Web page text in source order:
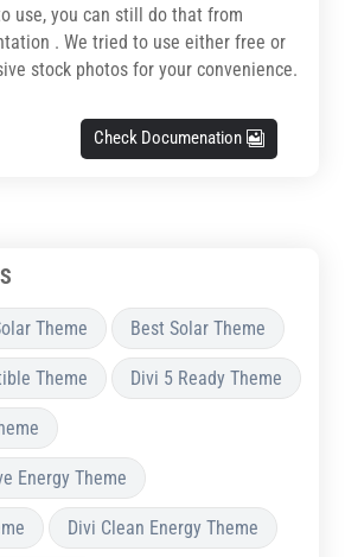
use, you can still do that from
. We tried to use either free or
stock photos for your convenience.
Check Documenation
Theme Best Solar Theme
Theme Divi 5 Ready Theme
Energy Theme
Divi Clean Energy Theme